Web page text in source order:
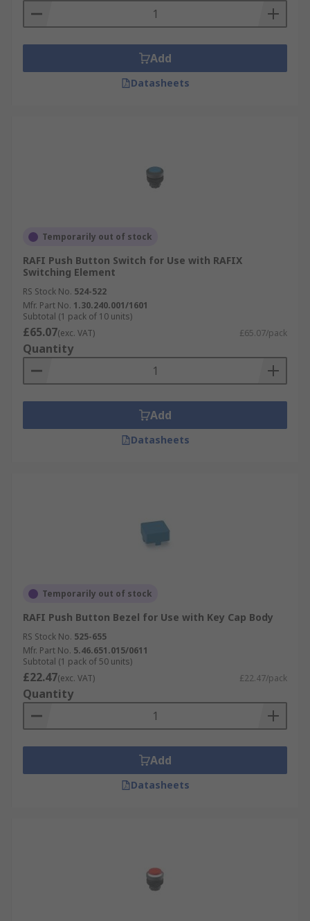
Add
Datasheets
Temporarily out of stock
RAFI Push Button Switch for Use with RAFIX
Switching Element
RS Stock No. 524-522
Mfr. Part No. 1.30.240.001/1601
Subtotal (1 pack of 10 units)
£65.07(exc. VAT) £65.07/pack
Quantity
Add
Datasheets
Temporarily out of stock
RAFI Push Button Bezel for Use with Key Cap Body
RS Stock No. 525-655
Mfr. Part No. 5.46.651.015/0611
Subtotal (1 pack of 50 units)
£22.47(exc. VAT) £22.47/pack
Quantity
Add
Datasheets